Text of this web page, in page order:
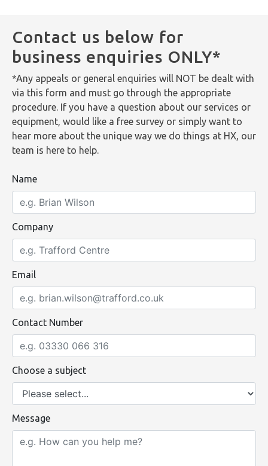
Contact us below for
business enquiries ONLY*
*Any appeals or general enquiries will NOT be dealt with
via this form and must go through the appropriate
procedure. If you have a question about our services or
equipment, would like a free survey or simply want to
hear more about the unique way we do things at HX, our
team is here to help.
Name
Company
Email
Contact Number
Choose a subject
Message